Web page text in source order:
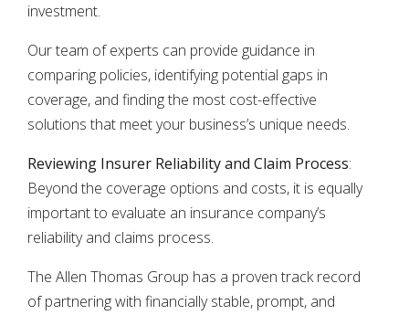
investment.
Our team of experts can provide guidance in
comparing policies, identifying potential gaps in
coverage, and finding the most cost-effective
solutions that meet your business’s unique needs.
Reviewing Insurer Reliability and Claim Process:
Beyond the coverage options and costs, it is equally
important to evaluate an insurance company’s
reliability and claims process.
The Allen Thomas Group has a proven track record
of partnering with financially stable, prompt, and